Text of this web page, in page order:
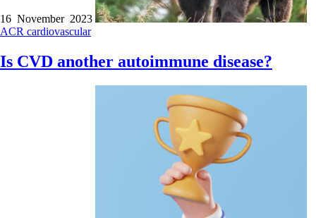
16 November 2023
ACR cardiovascular
Is CVD another autoimmune disease?